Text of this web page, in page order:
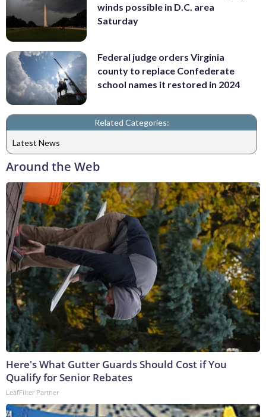
winds possible in D.C. area
Saturday
Federal judge orders Virginia
county to replace Confederate
school names it restored in 2024
Related Categories:
Latest News
Around the Web
Here's What Gutter Guards Should Cost if You
Qualify for Senior Rebates
LeafFilter Partner